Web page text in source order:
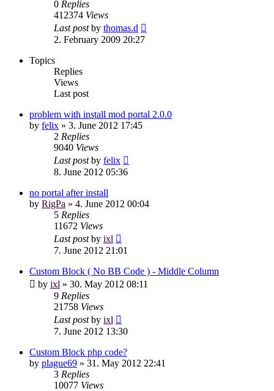
0 Replies
412374 Views
Last postby thomas.d
2. February 2009 20:27
Topics
Replies
Views
Last post
problem with install mod portal 2.0.0
by felix » 3. June 2012 17:45
2 Replies
9040 Views
Last postby felix
8. June 2012 05:36
no portal after install
by RigPa » 4. June 2012 00:04
5 Replies
11672 Views
Last postby ixl
7. June 2012 21:01
Custom Block ( No BB Code ) - Middle Column
by ixl » 30. May 2012 08:11
9 Replies
21758 Views
Last postby ixl
7. June 2012 13:30
Custom Block php code?
by plague69 » 31. May 2012 22:41
3 Replies
10077 Views